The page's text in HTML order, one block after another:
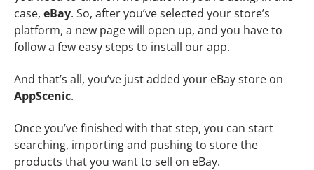
case, eBay. So, after you’ve selected your store’s
platform, a new page will open up, and you have to
follow a few easy steps to install our app.
And that’s all, you’ve just added your eBay store on
AppScenic.
Once you’ve finished with that step, you can start
searching, importing and pushing to store the
products that you want to sell on eBay.